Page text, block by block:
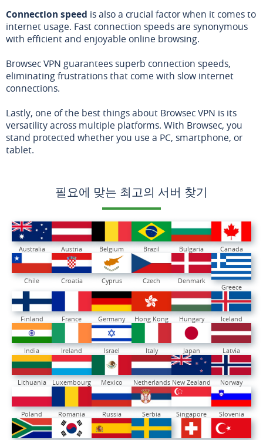
Connection speed is also a crucial factor when it comes to
internet usage. Fast connection speeds are synonymous
with efficient and enjoyable online browsing.
Browsec VPN guarantees superb connection speeds,
eliminating frustrations that come with slow internet
connections.
Lastly, one of the best things about Browsec VPN is its
versatility across multiple platforms. With Browsec, you
stand protected whether you use a PC, smartphone, or
tablet.
필요에 맞는 최고의 서버 찾기
Australia Austria Belgium Brazil Bulgaria Canada
Chile Croatia Cyprus Czech
Denmark
Greece
Finland France Germany Hong Kong Hungary Iceland
India Ireland Israel Italy Japan Latvia
Lithuania Luxembourg Mexico Netherlands New Zealand Norway
Poland Romania Russia Serbia Singapore Slovenia